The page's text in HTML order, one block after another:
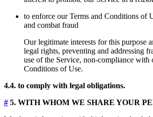
to enforce our Terms and Conditions of
and combat fraud
Our legitimate interests for this purpose
legal rights, preventing and addressing
use of the Service, non-compliance with
Conditions of Use.
4.4. to comply with legal obligations.
# 5. WITH WHOM WE SHARE YOUR